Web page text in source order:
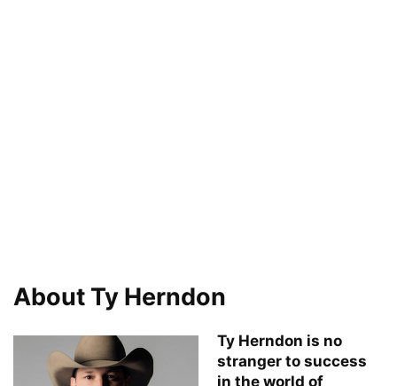
About Ty Herndon
Ty Herndon is no
stranger to success
in the world of